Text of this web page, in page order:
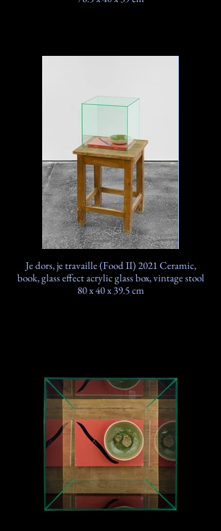
Je dors, je travaille (Food II) 2021 Ceramic,
book, glass effect acrylic glass box, vintage stool
80 x 40 x 39.5 cm